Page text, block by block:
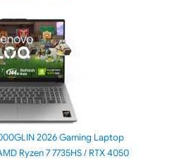
2026 Gaming Laptop
Ryzen 7 7735HS / RTX 4050